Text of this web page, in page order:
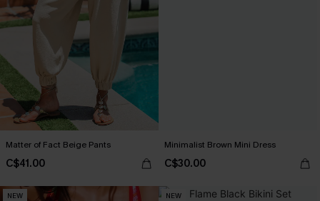
Matter of Fact Beige Pants
C$41.00
Minimalist Brown Mini Dress
C$30.00
NEW NEW